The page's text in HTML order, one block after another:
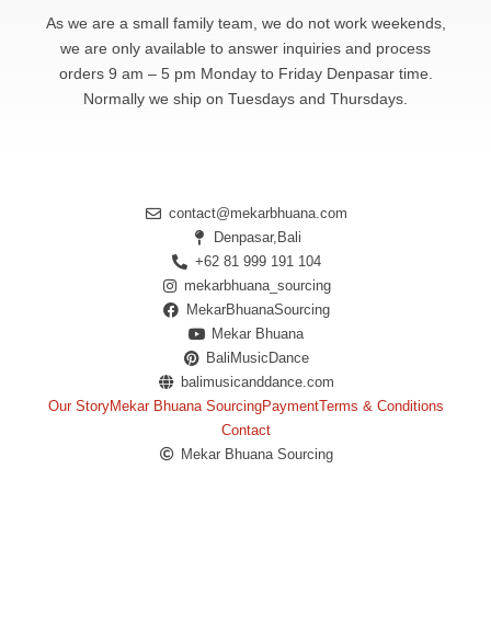
As we are a small family team, we do not work weekends,
we are only available to answer inquiries and process
orders 9 am – 5 pm Monday to Friday Denpasar time.
Normally we ship on Tuesdays and Thursdays.
contact@mekarbhuana.com
Denpasar,Bali
+62 81 999 191 104
mekarbhuana_sourcing
MekarBhuanaSourcing
Mekar Bhuana
BaliMusicDance
balimusicanddance.com
Our StoryMekar Bhuana SourcingPaymentTerms & Conditions
Contact
Mekar Bhuana Sourcing